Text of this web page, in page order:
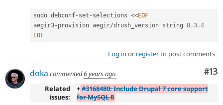
sudo debconf- set - selections <<EOF
aegir3- provision aegir/drush_version string 8.3 .4
EOF
Log in or registerto post comments
#13
doka commented6 years ago
Related
issues:
+#3168480: Include Drupal 7 core support
for MySQL 8